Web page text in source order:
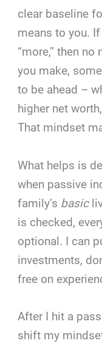
clear baseline
means to you.
“more,” then
you make,
to be ahead –
higher net
That mindset
What helps is
when passive
family’s basic
is checked,
optional. I can
investments,
free on
After I hit a
shift my